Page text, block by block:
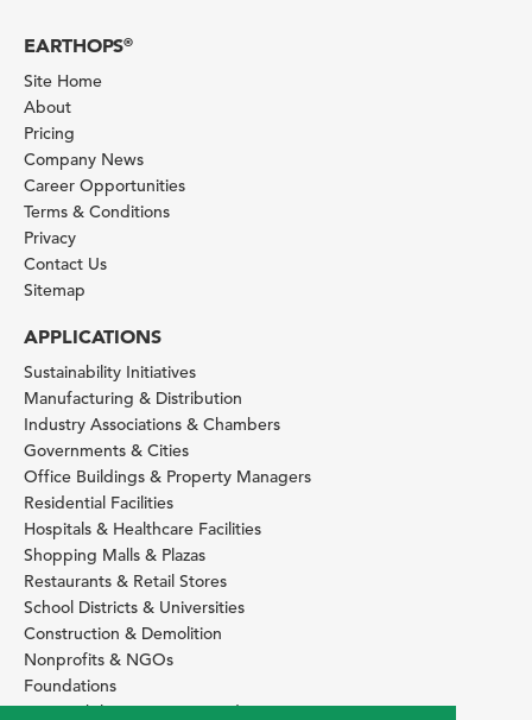
EARTHOPS®
Site Home
About
Pricing
Company News
Career Opportunities
Terms & Conditions
Privacy
Contact Us
Sitemap
APPLICATIONS
Sustainability Initiatives
Manufacturing & Distribution
Industry Associations & Chambers
Governments & Cities
Office Buildings & Property Managers
Residential Facilities
Hospitals & Healthcare Facilities
Shopping Malls & Plazas
Restaurants & Retail Stores
School Districts & Universities
Construction & Demolition
Nonprofits & NGOs
Foundations
Sustainability Services Providers